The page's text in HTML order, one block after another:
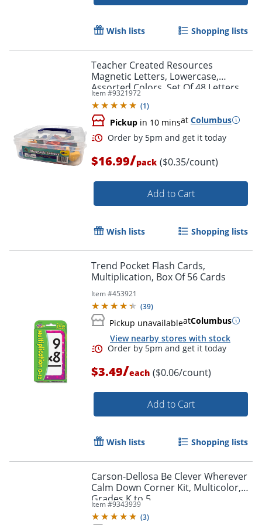
Order by 5pm and get it
Wish lists Shopping lists
Teacher Created Resources
Magnetic Letters, Lowercase,
Assorted Colors, Set Of 48 Letters
Item #9321972
(1)
Pickup in 10 minsat Columbus
Order by 5pm and get it
$16.99/pack ($0.35/count)
Add to Cart
Wish lists Shopping lists
Trend Pocket Flash Cards,
Multiplication, Box Of 56 Cards
Item #453921
(39)
Pickup unavailableatColumbus
View nearby stores with stock
$3.49/each ($0.06/count)
Add to Cart
Wish lists Shopping lists
Carson-Dellosa Be Clever Wherever
Calm Down Corner Kit, Multicolor,
Grades K to 5
Item #9343939
(3)